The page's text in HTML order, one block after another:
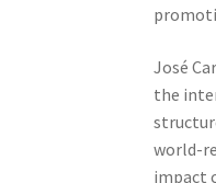
José
the
world-
impact